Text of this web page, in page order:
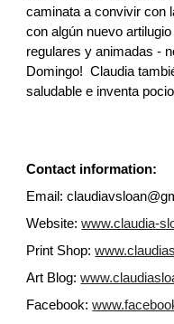
caminata a convivir con
con algún nuevo
regulares y animadas -
Domingo! Claudia
saludable e inventa
Contact information:
Email:
Website: www.claudia-
Print Shop:
Art Blog:
Facebook: